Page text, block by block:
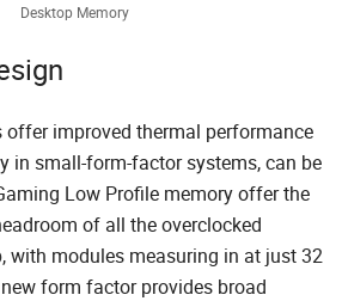
Desktop Memory
offer improved thermal performance
in small-form-factor systems, can be
Low Profile memory offer the
of all the overclocked
with modules measuring in at just 32
form factor provides broad